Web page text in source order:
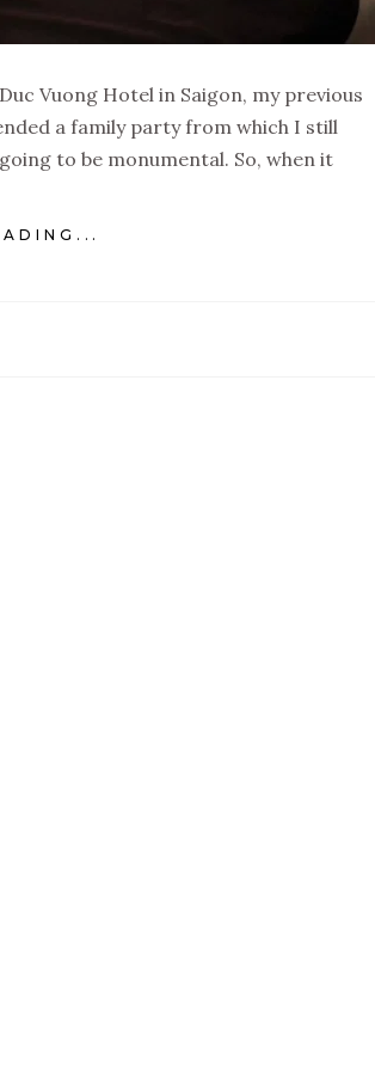
Vuong Hotel in Saigon, my previous
a family party from which I still
to be monumental. So, when it